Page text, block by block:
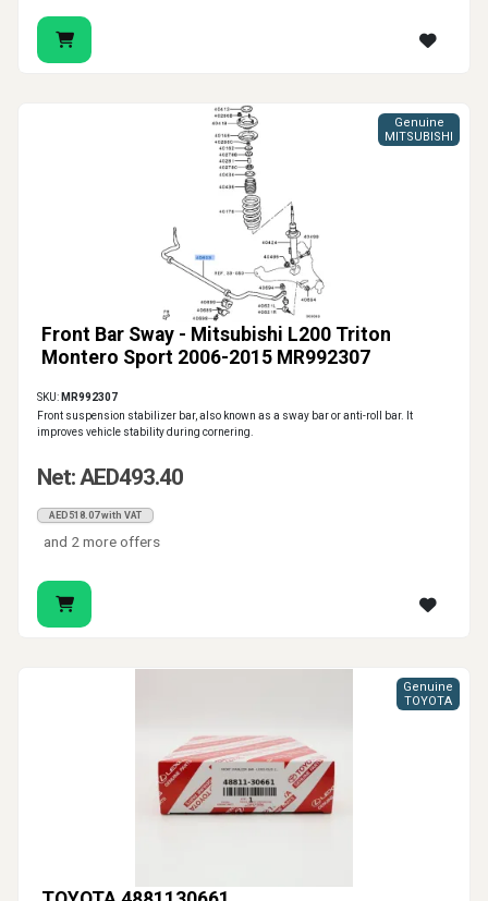
Front Bar Sway - Mitsubishi L200 Triton
Montero Sport 2006-2015 MR992307
Genuine
MITSUBISHI
SKU: MR992307
Front suspension stabilizer bar, also known as a sway bar or anti-roll bar. It
improves vehicle stability during cornering.
Net: AED493.40
AED518.07 with VAT
and 2 more offers
Genuine
TOYOTA